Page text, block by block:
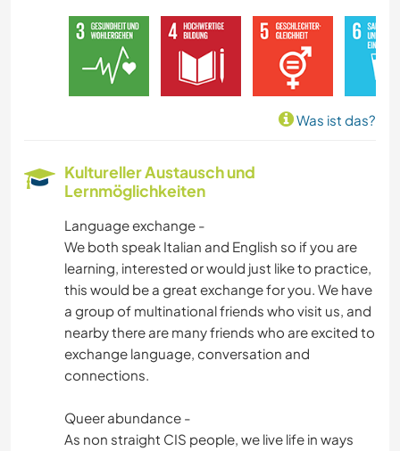
FOTOGRAFIE
GÄRTNERN
BÜCHER
KUNST & DESIGN
YOGA / WELLNESS
TANZEN
GEBIRGE
NATUR
Was ist das?
Kultureller Austausch und
Lernmöglichkeiten
Language exchange -
We both speak Italian and English so if you are
learning, interested or would just like to practice,
this would be a great exchange for you. We have
a group of multinational friends who visit us, and
nearby there are many friends who are excited to
exchange language, conversation and
connections.
Queer abundance -
As non straight CIS people, we live life in ways